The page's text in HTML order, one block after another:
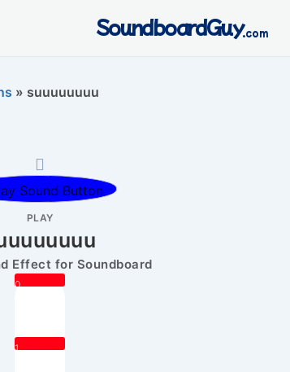
SoundboardGuy.com
» suuuuuuuu
PLAY
Effect for Soundboard
0
1